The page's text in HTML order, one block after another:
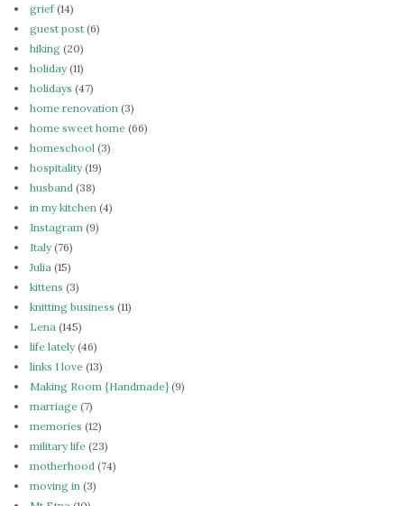
grief(14)
guest post (6)
hiking (20)
holiday(11)
holidays (47)
home renovation (3)
home sweet home (66)
homeschool (3)
hospitality(19)
husband (38)
in my kitchen (4)
Instagram (9)
Italy(76)
Julia (15)
kittens (3)
knitting business (11)
Lena (145)
life lately(46)
links I love (13)
Making Room {Handmade}(9)
marriage (7)
memories (12)
military life (23)
motherhood (74)
moving in (3)